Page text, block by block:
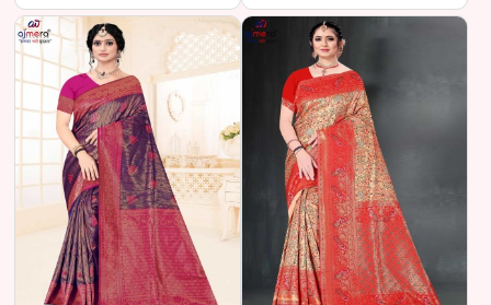
Contemporary Flair
Craftsmanship with
Timeless Elegance